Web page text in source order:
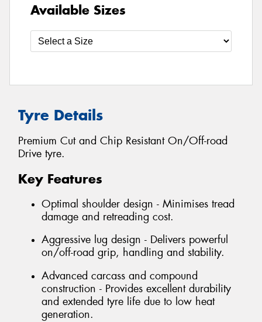
Available Sizes
Tyre Details
Premium Cut and Chip Resistant On/Off-road
Drive tyre.
Key Features
Optimal shoulder design - Minimises tread
damage and retreading cost.
Aggressive lug design - Delivers powerful
on/off-road grip, handling and stability.
Advanced carcass and compound
construction - Provides excellent durability
and extended tyre life due to low heat
generation.